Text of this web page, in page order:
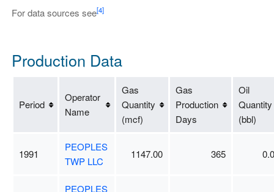
For data sources see[4]
Production Data
Period
Operator
Name
Gas
Quantity
(mcf)
Gas
Production
Days
Oil
Quantity
(bbl)
1991
PEOPLES
TWP LLC
1147.00 365
PEOPLES